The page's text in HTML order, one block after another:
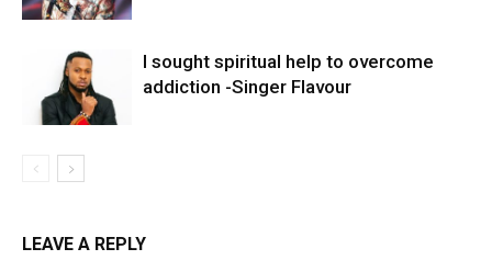
I sought spiritual help to overcome
addiction -Singer Flavour
LEAVE A REPLY